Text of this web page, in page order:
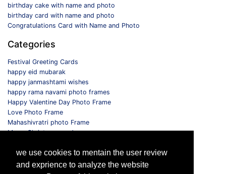
we use cookies to mentain the user review
and exprience to analyze the website
birthday cake with name and photo
birthday card with name and photo
Congratulations Card with Name and Photo
Categories
Festival Greeting Cards
happy eid mubarak
happy janmashtami wishes
happy rama navami photo frames
Happy Valentine Day Photo Frame
Love Photo Frame
Mahashivratri photo Frame
Merry Christmas card
Selfie Photo Frame
Follow us